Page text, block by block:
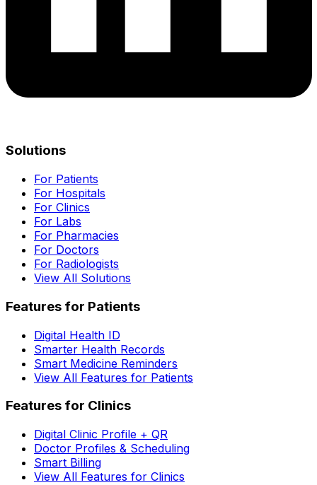
Solutions
For Patients
For Hospitals
For Clinics
For Labs
For Pharmacies
For Doctors
For Radiologists
View All Solutions
Features for Patients
Digital Health ID
Smarter Health Records
Smart Medicine Reminders
View All Features for Patients
Features for Clinics
Digital Clinic Profile + QR
Doctor Profiles & Scheduling
Smart Billing
View All Features for Clinics